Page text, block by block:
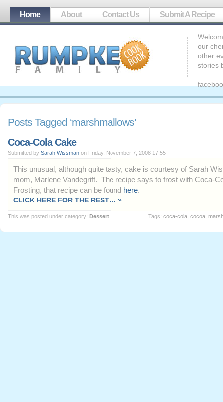
Home About Contact Us Submit A Recipe
our
other
stories
Posts Tagged ‘marshmallows’
Coca-Cola Cake
Submitted by Sarah Wissman on Friday, November 7, 2008 17:55
This unusual, although quite tasty, cake is courtesy of Sarah
mom, Marlene Vandegrift. The recipe says to frost with Coca-
Frosting, that recipe can be found here.
CLICK HERE FOR THE REST… »
This was posted under category: Dessert Tags: coca-cola cocoa